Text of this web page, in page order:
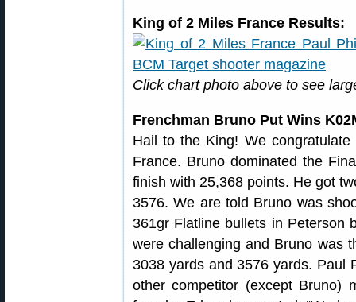
King of 2 Miles France Results:
Click chart photo above to see
Frenchman Bruno Put Wins
Hail to the King! We congratulate
France. Bruno dominated the
finish with 25,368 points. He got
3576. We are told Bruno was
361gr Flatline bullets in Peterson
were challenging and Bruno was
3038 yards and 3576 yards. Paul
other competitor (except Bruno)